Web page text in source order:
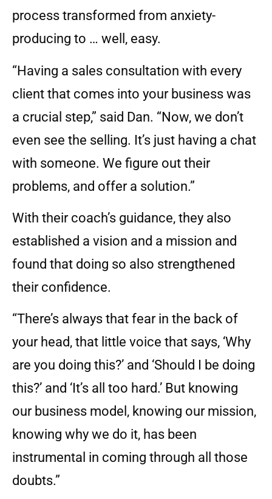
process transformed from anxiety-
producing to … well, easy.
“Having a sales consultation with every
client that comes into your business was
a crucial step,” said Dan. “Now, we don’t
even see the selling. It’s just having a chat
with someone. We figure out their
problems, and offer a solution.”
With their coach’s guidance, they also
established a vision and a mission and
found that doing so also strengthened
their confidence.
“There’s always that fear in the back of
your head, that little voice that says, ‘Why
are you doing this?’ and ‘Should I be doing
this?’ and ‘It’s all too hard.’ But knowing
our business model, knowing our mission,
knowing why we do it, has been
instrumental in coming through all those
doubts.”